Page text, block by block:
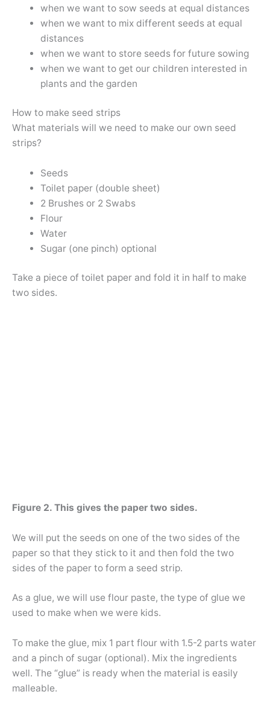
when we want to sow seeds at equal distances
when we want to mix different seeds at equal
distances
when we want to store seeds for future sowing
when we want to get our children interested in
plants and the garden
How to make seed strips
What materials will we need to make our own seed
strips?
Seeds
Toilet paper (double sheet)
2 Brushes or 2 Swabs
Flour
Water
Sugar (one pinch) optional
Take a piece of toilet paper and fold it in half to make
two sides.
Figure 2. This gives the paper two sides.
We will put the seeds on one of the two sides of the
paper so that they stick to it and then fold the two
sides of the paper to form a seed strip.
As a glue, we will use flour paste, the type of glue we
used to make when we were kids.
To make the glue, mix 1 part flour with 1.5-2 parts water
and a pinch of sugar (optional). Mix the ingredients
well. The “glue” is ready when the material is easily
malleable.